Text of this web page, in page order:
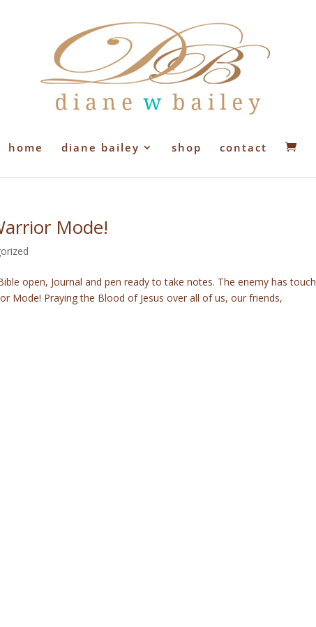
home diane bailey shop contact
Mode!
open, Journal and pen ready to take notes. The enemy has touch
Mode! Praying the Blood of Jesus over all of us, our friends,